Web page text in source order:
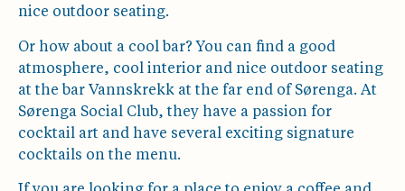
nice outdoor seating.
Or how about a cool bar? You can find a good
atmosphere, cool interior and nice outdoor seating
at the bar Vannskrekk at the far end of Sørenga. At
Sørenga Social Club, they have a passion for
cocktail art and have several exciting signature
cocktails on the menu.